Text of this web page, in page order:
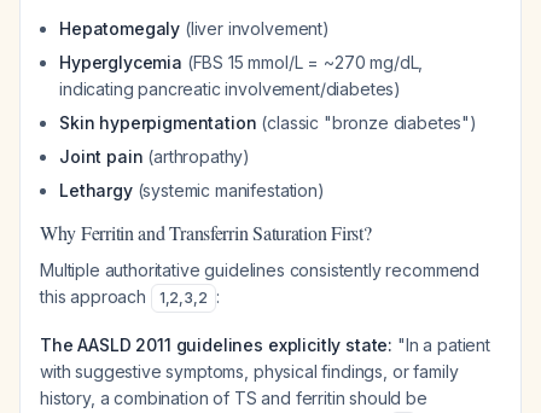
Hepatomegaly (liver involvement)
Hyperglycemia (FBS 15 mmol/L = ~270 mg/dL,
indicating pancreatic involvement/diabetes)
Skin hyperpigmentation (classic "bronze diabetes")
Joint pain (arthropathy)
Lethargy(systemic manifestation)
Why Ferritin and Transferrin Saturation First?
Multiple authoritative guidelines consistently recommend
this approach
1,2,3,2 :
The AASLD 2011 guidelines explicitly state: "In a patient
with suggestive symptoms, physical findings, or family
history, a combination of TS and ferritin should be